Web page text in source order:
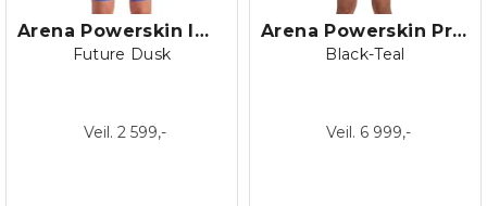
Arena Powerskin Impulso OB
Future Dusk
Veil. 2 599,-
Arena Powerskin Primo Closed back
Black-Teal
Veil. 6 999,-